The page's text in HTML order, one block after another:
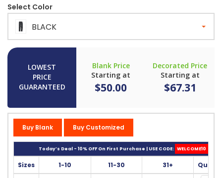
Select Color
BLACK
LOWEST
PRICE
GUARANTEED
Blank Price
Starting at
$50.00
Decorated Price
Starting at
$67.31
Buy Blank Buy Customized
Today’s Deal - 10% OFF On First Purchase | USE CODE: WELCOME10
Sizes 1-10 11-30 31+